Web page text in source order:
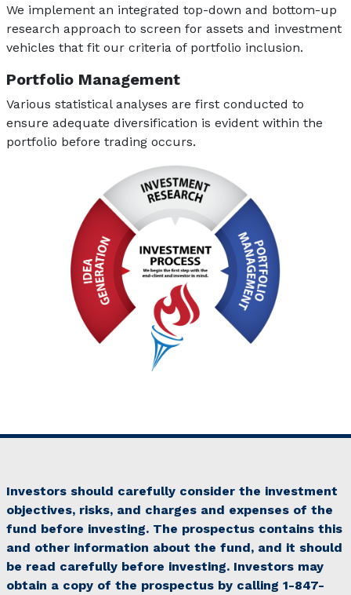
We implement an integrated top-down and bottom-up
research approach to screen for assets and investment
vehicles that fit our criteria of portfolio inclusion.
Portfolio Management
Various statistical analyses are first conducted to
ensure adequate diversification is evident within the
portfolio before trading occurs.
Investors should carefully consider the investment
objectives, risks, and charges and expenses of the
fund before investing. The prospectus contains this
and other information about the fund, and it should
be read carefully before investing. Investors may
obtain a copy of the prospectus by calling 1-847-